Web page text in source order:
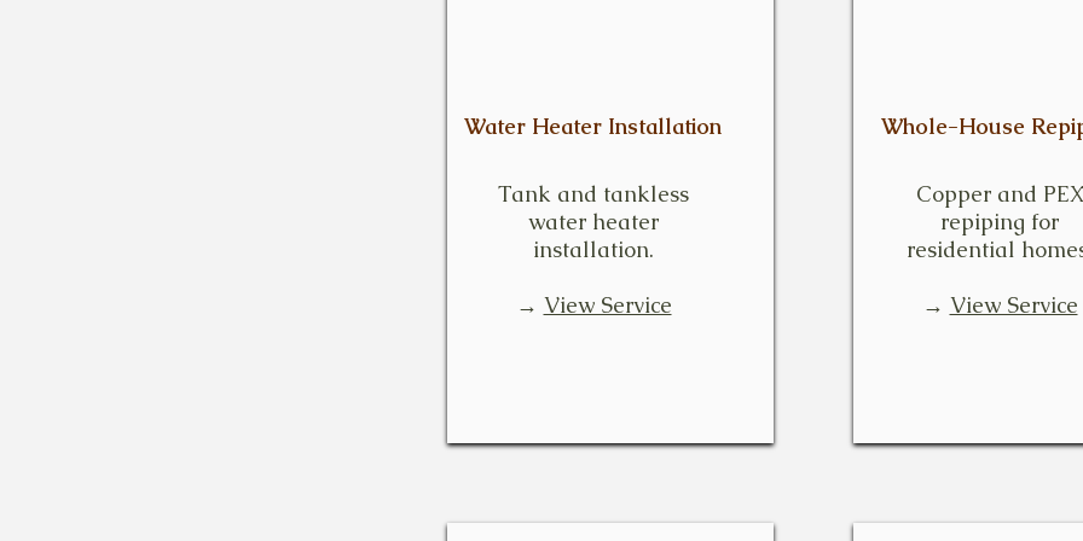
Water Heater Installation
Tank and tankless
water heater
installation.
→ View Service
Whole-House
Copper and PEX
repiping for
residential
→ View Service